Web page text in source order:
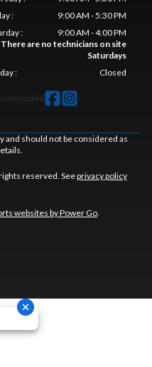
:
9:00 AM - 5:30 PM
:
9:00 AM - 4:00 PM
There are no technicians on site
Saturdays
: Closed
connected
should not be considered as
reserved. Seeprivacy policy
websites by Power Go.